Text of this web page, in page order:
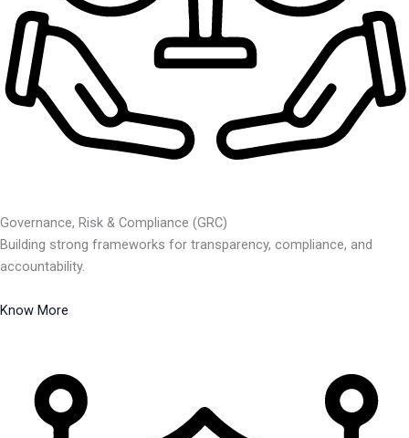
Governance, Risk & Compliance (GRC)
Building strong frameworks for transparency, compliance, and
accountability.
Know More